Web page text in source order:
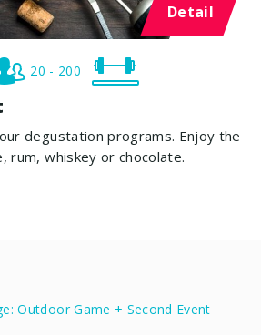
Detail
20 - 200
degustation programs. Enjoy the
rum, whiskey or chocolate.
Outdoor Game + Second Event